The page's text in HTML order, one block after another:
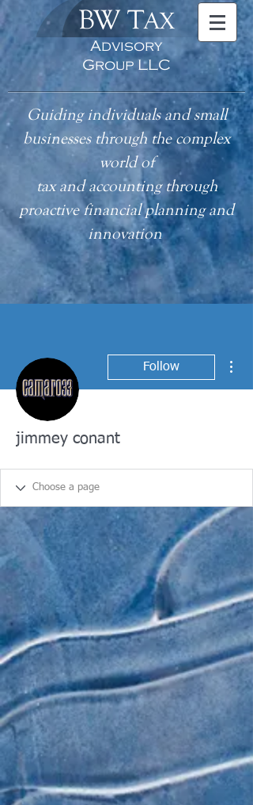
BW TAX
Advisory
Group LLC
Guiding individuals and small
businesses through the complex
world of
taxand accounting through
proactive financial planning and
innovation
Follow
jimmey conant